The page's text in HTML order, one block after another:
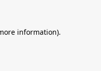
information).